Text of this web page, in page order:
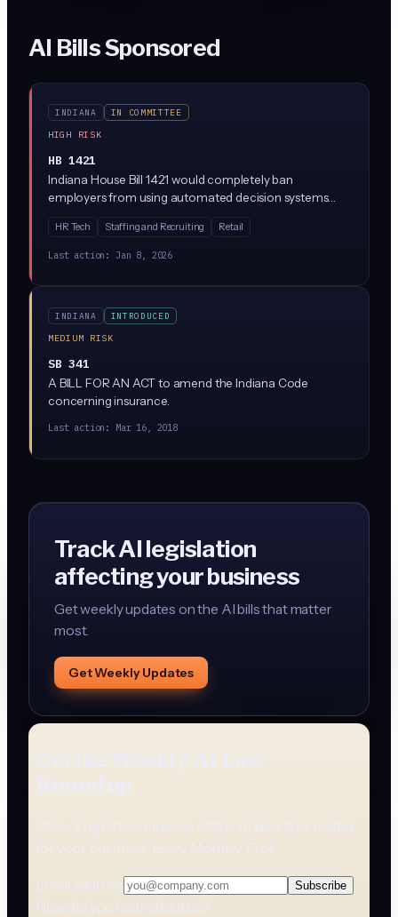
AI Bills Sponsored
INDIANA
IN COMMITTEE
HIGH RISK
HB 1421
Indiana House Bill 1421 would completely ban
employers from using automated decision systems
performance evaluation algorithms) to make
employment decisions. The bill has just been
Pensions Committee for review.
HR Tech Staffing and Recruiting Retail
Last action: Jan 8, 2026
INDIANA
INTRODUCED
MEDIUM RISK
SB 341
A BILL FOR AN ACT to amend the Indiana Code
concerning insurance.
Last action: Mar 16, 2018
Track AI legislation
affecting your business
Get weekly updates on the AI bills that matter
most.
Get Weekly Updates
Get the Weekly AI Law
Roundup
Plain-English summaries of the AI laws that matter
for your business. Every Monday. Free.
Email address Subscribe
How did you hear about us?